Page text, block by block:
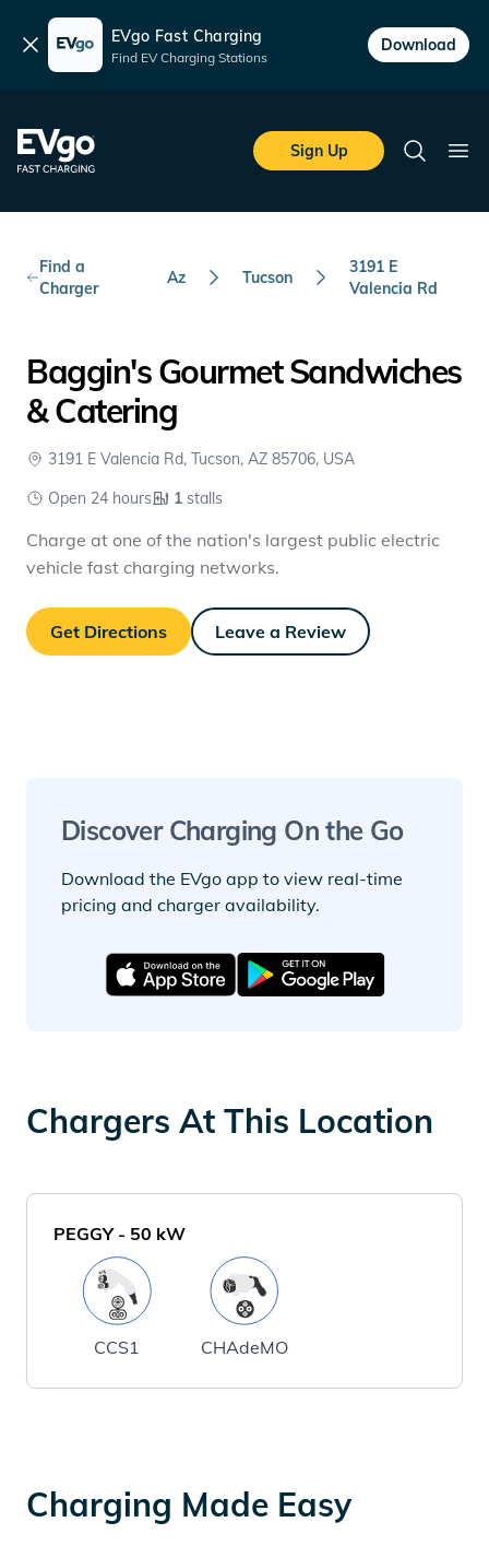
Dismiss EVgo Fast Charging
Find EV Charging Stations
Download
EVgo Fast Charging
Sign Up
Search
Find a
Charger
Az Tucson
3191 E
Valencia Rd
Baggin's Gourmet Sandwiches
& Catering
3191 E Valencia Rd, Tucson, AZ 85706, USA
Open 24 hours
1 stalls
Charge at one of the nation's largest public electric
vehicle fast charging networks.
Get Directions Leave a Review
Discover Charging On the Go
Download the EVgo app to view real-time
pricing and charger availability.
Chargers At This Location
PEGGY- 50 kW
CCS1 CHAdeMO
Charging Made Easy